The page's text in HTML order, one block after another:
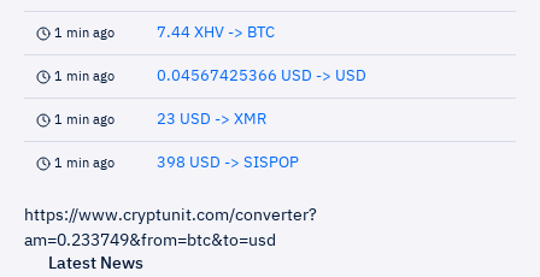
1 min ago 7.44 XHV -> BTC
1 min ago 0.04567425366 USD -> USD
1 min ago 23 USD -> XMR
1 min ago 398 USD -> SISPOP
https://www.cryptunit.com/converter?
am=0.233749&from=btc&to=usd
Latest News